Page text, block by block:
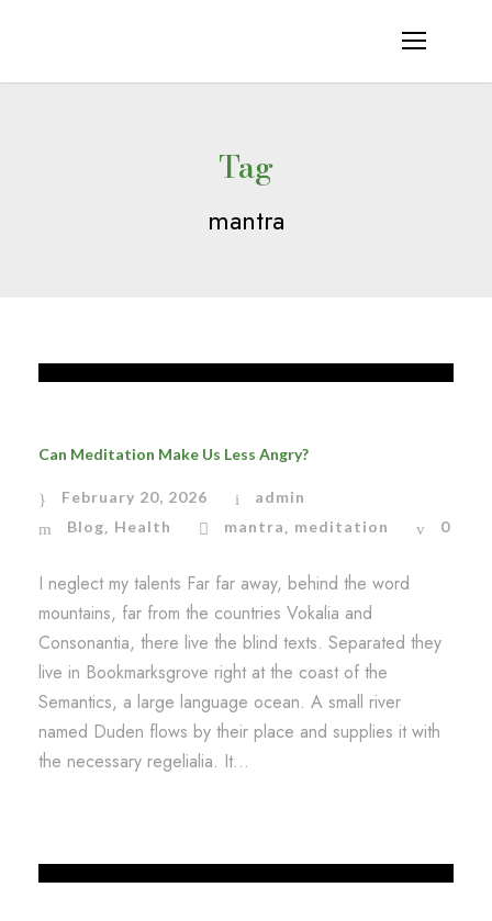
Tag
mantra
Can Meditation Make Us Less Angry?
February 20, 2026
admin
Blog, Health mantra, meditation 0
I neglect my talents Far far away, behind the word
mountains, far from the countries Vokalia and
Consonantia, there live the blind texts. Separated they
live in Bookmarksgrove right at the coast of the
Semantics, a large language ocean. A small river
named Duden flows by their place and supplies it with
the necessary regelialia. It...